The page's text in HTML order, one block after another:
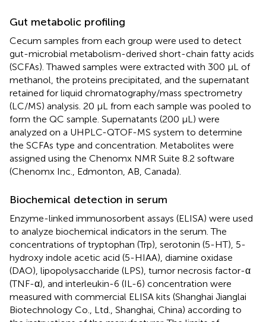
Gut metabolic profiling
Cecum samples from each group were used to detect
gut-microbial metabolism-derived short-chain fatty acids
(SCFAs). Thawed samples were extracted with 300 μL of
methanol, the proteins precipitated, and the supernatant
retained for liquid chromatography/mass spectrometry
(LC/MS) analysis. 20 μL from each sample was pooled to
form the QC sample. Supernatants (200 μL) were
analyzed on a UHPLC-QTOF-MS system to determine
the SCFAs type and concentration. Metabolites were
assigned using the Chenomx NMR Suite 8.2 software
(Chenomx Inc., Edmonton, AB, Canada).
Biochemical detection in serum
Enzyme-linked immunosorbent assays (ELISA) were used
to analyze biochemical indicators in the serum. The
concentrations of tryptophan (Trp), serotonin (5-HT), 5-
hydroxy indole acetic acid (5-HIAA), diamine oxidase
(DAO), lipopolysaccharide (LPS), tumor necrosis factor-α
(TNF-α), and interleukin-6 (IL-6) concentration were
measured with commercial ELISA kits (Shanghai Jianglai
Biotechnology Co., Ltd., Shanghai, China) according to